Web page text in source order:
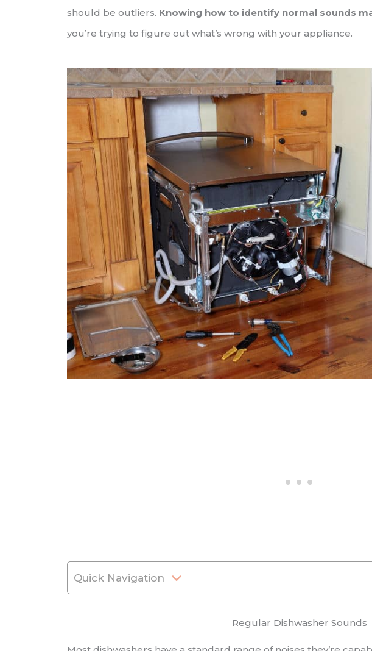
should be outliers. Knowing how to identify normal sounds
you’re trying to figure out what’s wrong with your appliance.
Quick Navigation
Regular Dishwasher Sounds